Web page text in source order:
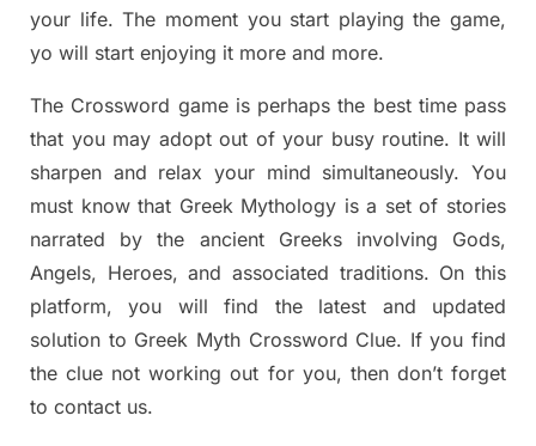
your life. The moment you start playing the game,
yo will start enjoying it more and more.
The Crossword game isperhaps the best time pass
that you may adopt out of your busy routine. It will
sharpen and relax your mind simultaneously.You
must know that Greek Mythology is a set of stories
narrated by the ancient Greeks involving Gods,
Angels, Heroes, and associated traditions. On this
platform, you will find the latest and updated
solution to Greek Myth Crossword Clue. If you find
the clue not working out for you, then don’t forget
to contact us.